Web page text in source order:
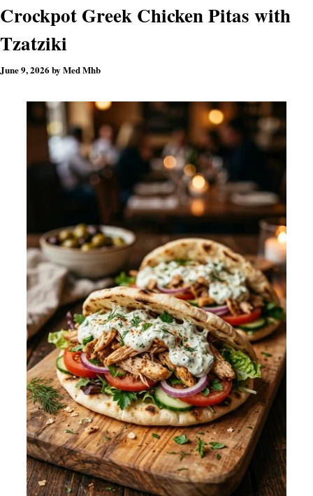
Crockpot Greek Chicken Pitas with
Tzatziki
June 9, 2026 by Med Mhb